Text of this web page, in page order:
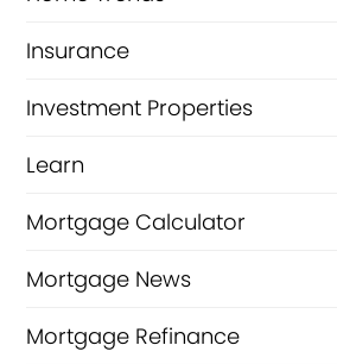
Insurance
Investment Properties
Learn
Mortgage Calculator
Mortgage News
Mortgage Refinance